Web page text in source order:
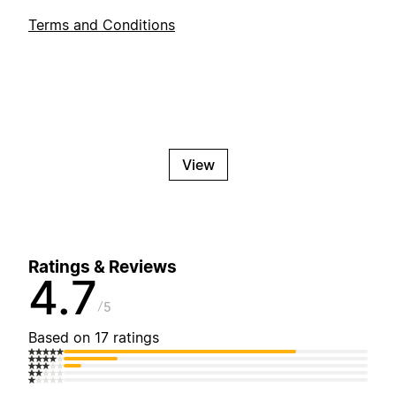
Terms and Conditions
View
Ratings & Reviews
4.7 5
Based on 17 ratings